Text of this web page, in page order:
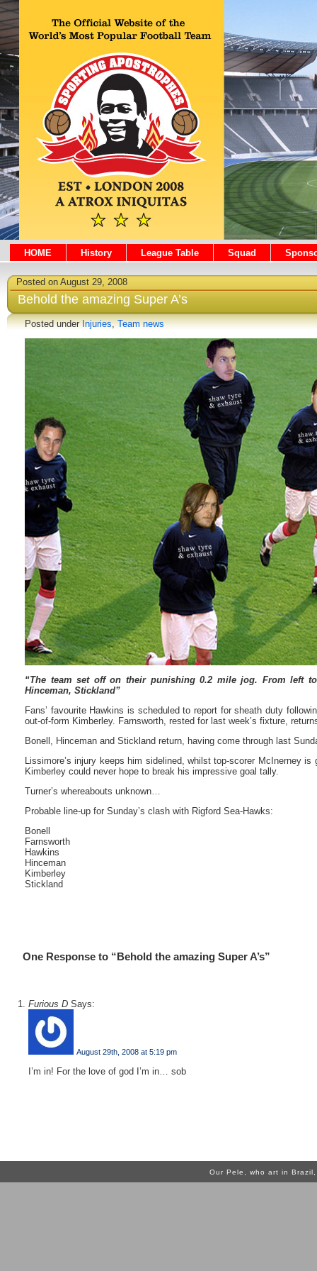
HOME History League Table Squad
Posted on August 29, 2008
Behold the amazing Super A’s
Posted underInjuries,Team news
“The team set off on their punishing 0.2 mile jog. From left
Hinceman, Stickland”
Fans’ favourite Hawkins is scheduled to report for sheath duty
out-of-form Kimberley. Farnsworth, rested for last week’s fixture,
Bonell, Hinceman and Stickland return, having come through last
Lissimore’s injury keeps him sidelined, whilst top-scorer McInerney
Kimberley could never hope to break his impressive goal tally.
Turner’s whereabouts unknown…
Probable line-up for Sunday’s clash with Rigford Sea-Hawks:
Bonell
Farnsworth
Hawkins
Hinceman
Kimberley
Stickland
One Response to “Behold the amazing Super A’s”
Furious D Says:
August 29th, 2008 at 5:19 pm
I’m in! For the love of god I’m in… sob
Our Pele, who art in